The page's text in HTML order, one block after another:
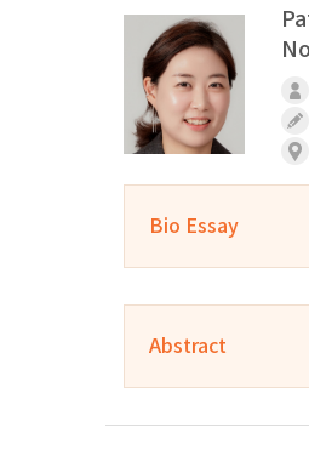
Bio Essay
Abstract